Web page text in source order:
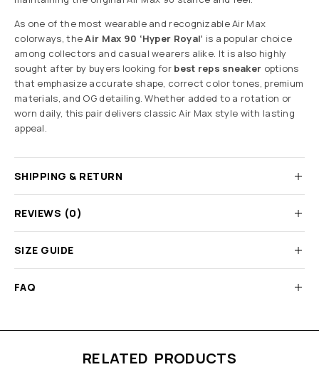
As one of the most wearable and recognizable Air Max
colorways, theAir Max 90 ‘Hyper Royal’ is a popular choice
among collectors and casual wearers alike. It is also highly
sought after by buyers looking for best reps sneaker options
that emphasize accurate shape, correct color tones, premium
materials, and OG detailing. Whether added to a rotation or
worn daily, this pair delivers classic Air Max style with lasting
appeal.
SHIPPING & RETURN
REVIEWS (0)
SIZE GUIDE
FAQ
RELATED PRODUCTS